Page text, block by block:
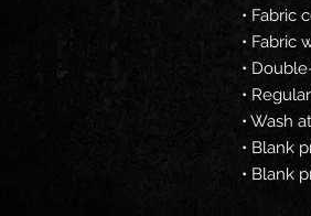
• Fabric
• Fabric
•
•
• Wash
• Blank
• Blank